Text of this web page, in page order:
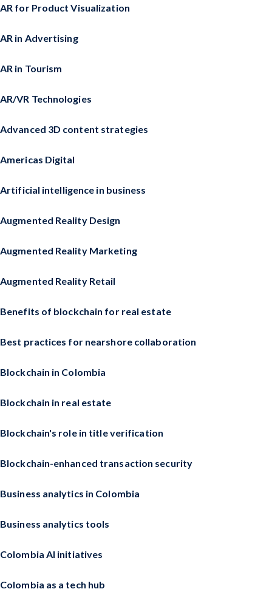
AR for Product Visualization
AR in Advertising
AR in Tourism
AR/VR Technologies
Advanced 3D content strategies
Americas Digital
Artificial intelligence in business
Augmented Reality Design
Augmented Reality Marketing
Augmented Reality Retail
Benefits of blockchain for real estate
Best practices for nearshore collaboration
Blockchain in Colombia
Blockchain in real estate
Blockchain's role in title verification
Blockchain-enhanced transaction security
Business analytics in Colombia
Business analytics tools
Colombia AI initiatives
Colombia as a tech hub